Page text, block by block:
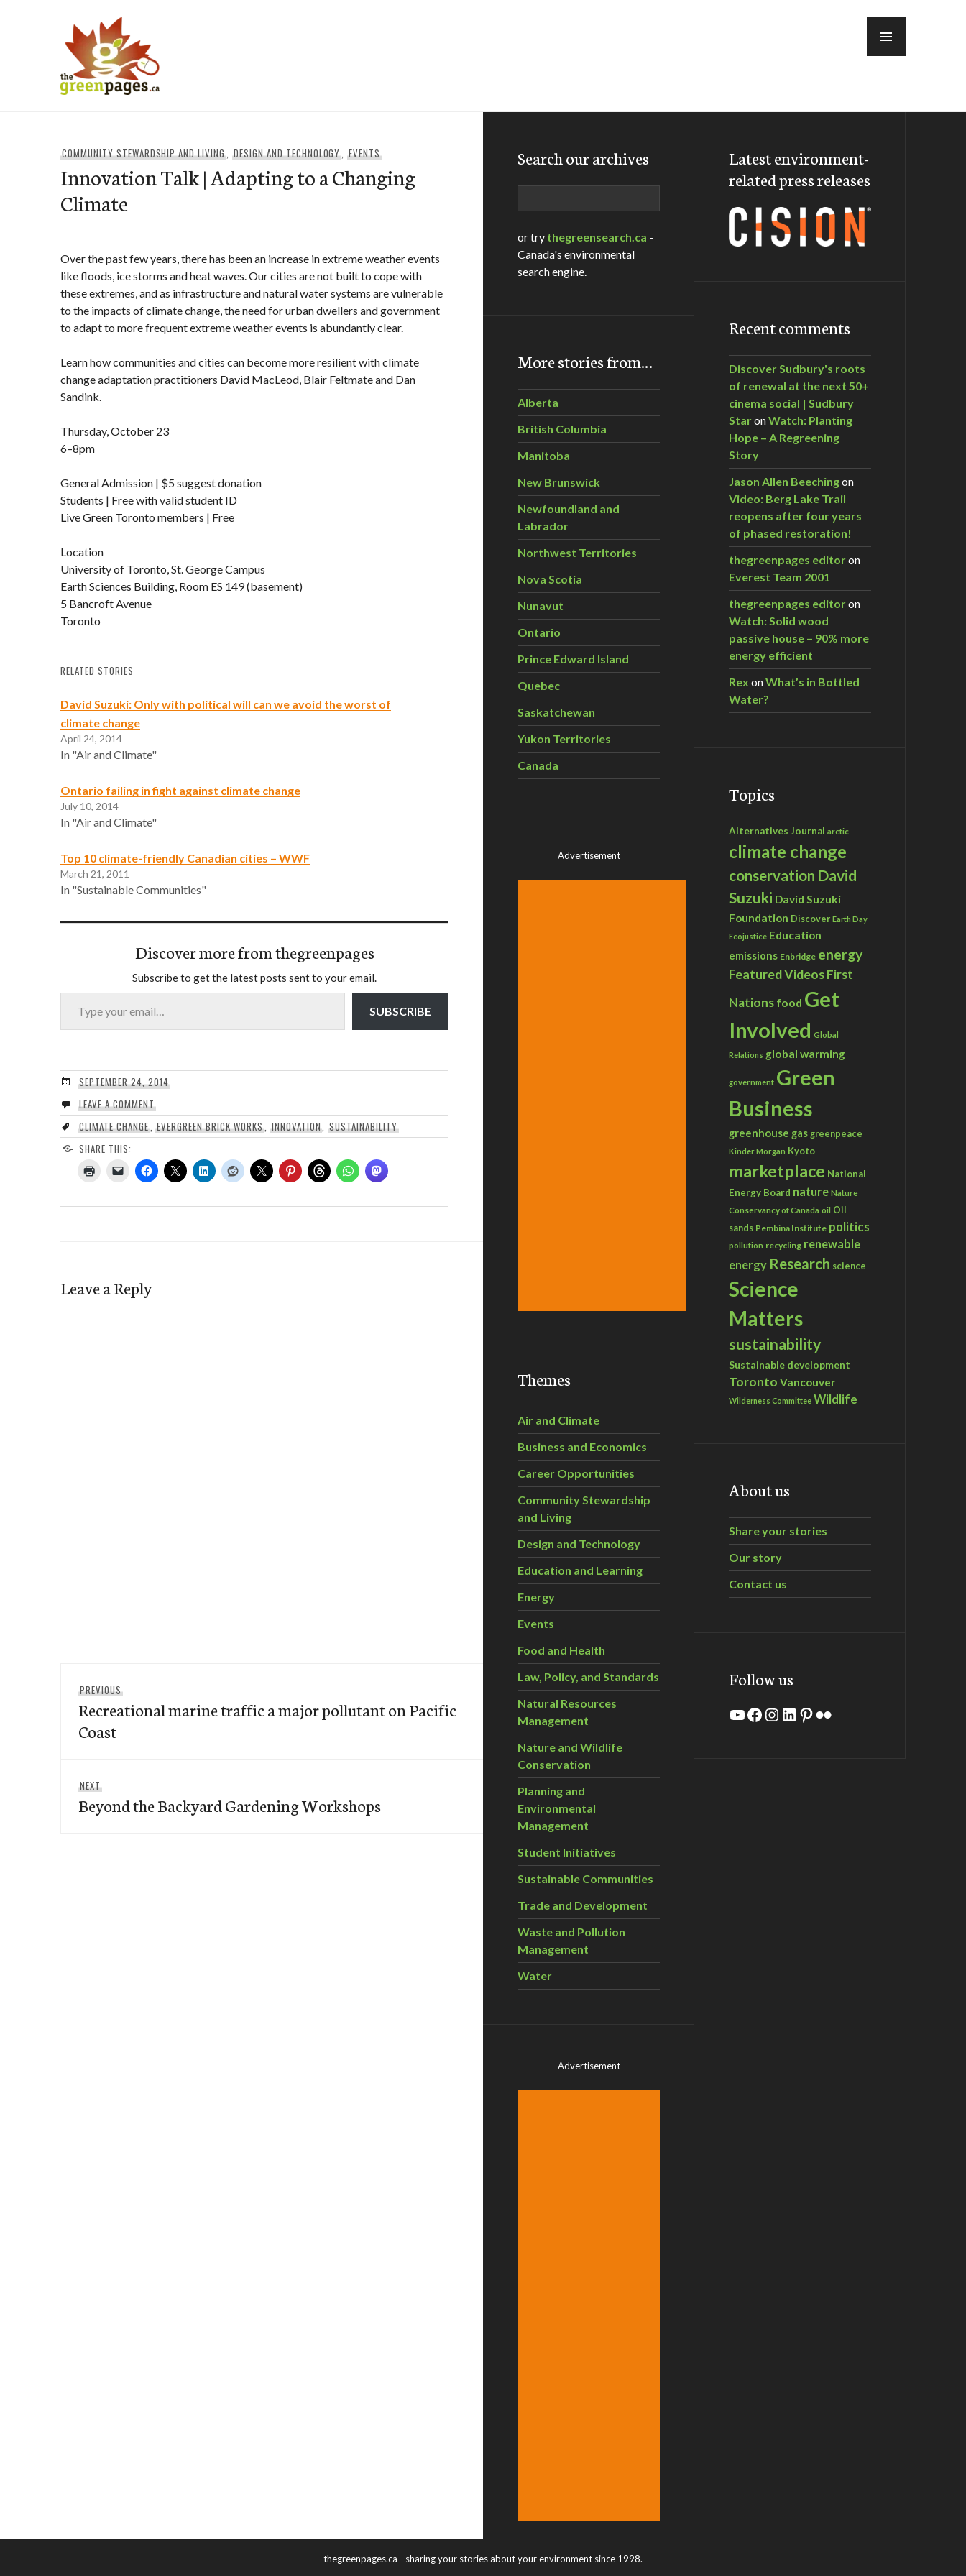
COMMUNITY STEWARDSHIP AND LIVING,DESIGN AND TECHNOLOGY,EVENTS
Innovation Talk | Adapting to a Changing
Climate
Over the past few years, there has been an increase in extreme weather events
like floods, ice storms and heat waves. Our cities are not built to cope with
these extremes, and as infrastructure and natural water systems are vulnerable
to the impacts of climate change, the need for urban dwellers and government
to adapt to more frequent extreme weather events is abundantly clear.
Learn how communities and cities can become more resilient with climate
change adaptation practitioners David MacLeod, Blair Feltmate and Dan
Sandink.
Thursday, October 23
6–8pm
General Admission | $5 suggest donation
Students | Free with valid student ID
Live Green Toronto members | Free
Location
University of Toronto, St. George Campus
Earth Sciences Building, Room ES 149 (basement)
5 Bancroft Avenue
Toronto
RELATED STORIES
David Suzuki: Only with political will can we avoid the worst of
climate change
April 24, 2014
In "Air and Climate"
Ontario failing in fight against climate change
July 10, 2014
In "Air and Climate"
Top 10 climate-friendly Canadian cities – WWF
March 21, 2011
In "Sustainable Communities"
Discover more from thegreenpages
Subscribe to get the latest posts sent to your email.
Type your email…
SUBSCRIBE
SEPTEMBER 24, 2014
LEAVE A COMMENT
CLIMATE CHANGE,EVERGREEN BRICK WORKS, INNOVATION ,SUSTAINABILITY
SHARE THIS:
Leave a Reply
navigation
PREVIOUS
post:
Recreational marine traffic a major pollutant on Pacific
Coast
NEXT
post:
Beyond the Backyard Gardening Workshops
Search our archives
or try thegreensearch.ca -
Canada's environmental
search engine.
More stories from…
Alberta
British Columbia
Manitoba
New Brunswick
Newfoundland and
Labrador
Northwest Territories
Nova Scotia
Nunavut
Ontario
Prince Edward Island
Quebec
Saskatchewan
Yukon Territories
Canada
Advertisement
Themes
Air and Climate
Business and Economics
Career Opportunities
Community Stewardship
and Living
Design and Technology
Education and Learning
Energy
Events
Food and Health
Law, Policy, and Standards
Natural Resources
Management
Nature and Wildlife
Conservation
Planning and
Environmental
Management
Student Initiatives
Sustainable Communities
Trade and Development
Waste and Pollution
Management
Water
Advertisement
Latest environment-
related press releases
Recent comments
Discover Sudbury's roots
of renewal at the next 50+
cinema social | Sudbury
StaronWatch: Planting
Hope – A Regreening
Story
Jason Allen Beechingon
Video: Berg Lake Trail
reopens after four years
of phased restoration!
thegreenpages editoron
Everest Team 2001
thegreenpages editoron
Watch: Solid wood
passive house – 90% more
energy efficient
Rex onWhat’s in Bottled
Water?
Topics
Alternatives Journal arctic
climate change
conservation David
Suzuki David Suzuki
Foundation Discover Earth Day
Ecojustice Education
emissions Enbridge energy
Featured VideosFirst
Nations food Get
Involved Global
Relations global warming
government Green
Business
greenhouse gas greenpeace
Kinder Morgan Kyoto
marketplace National
Energy Board nature Nature
Conservancy of Canada oil Oil
sands Pembina Institute politics
pollution recycling renewable
energy Research science
Science
Matters
sustainability
Sustainable development
Toronto Vancouver
Wilderness Committee Wildlife
About us
Share your stories
Our story
Contact us
Follow us
YouTube
Facebook
Instagram
LinkedIn
Pinterest
Flickr
thegreenpages.ca - sharing your stories about your environment since 1998.